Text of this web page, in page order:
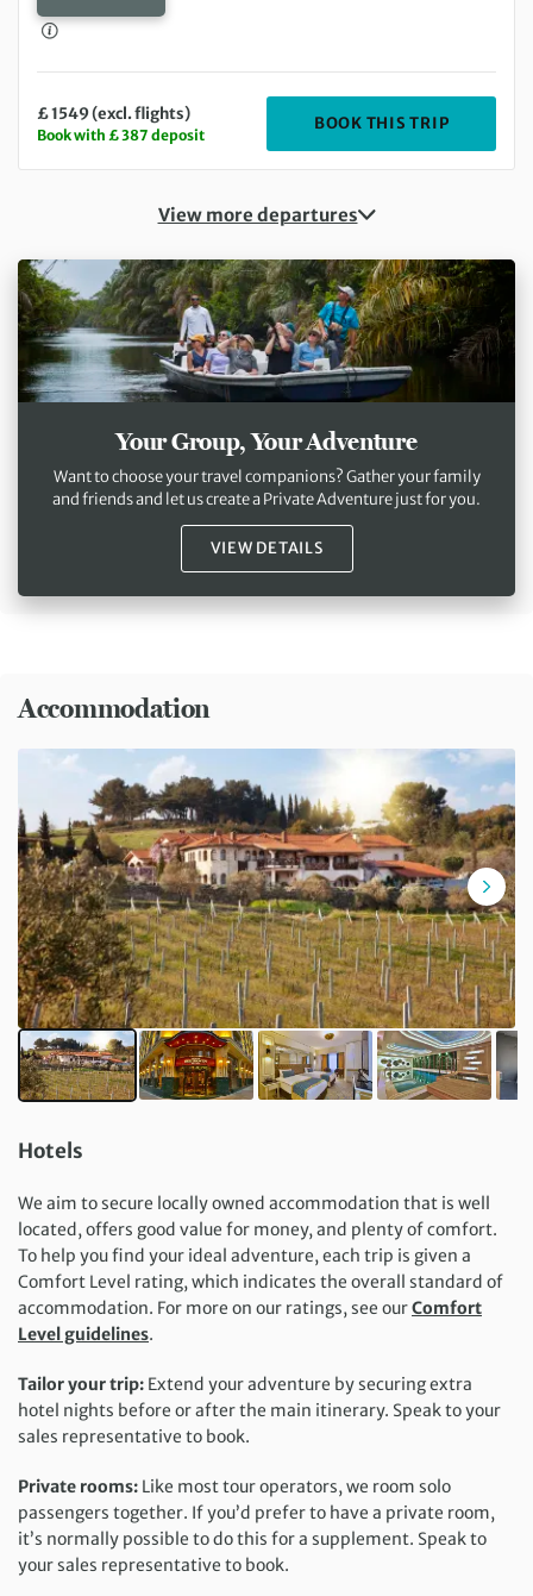
£ 1549 (excl. flights)
Book with £ 387 deposit
BOOK THIS TRIP
View more departures
Your Group, Your Adventure
Want to choose your travel companions? Gather your family
and friends and let us create a Private Adventure just for you.
VIEW DETAILS
Accommodation
Hotels
We aim to secure locally owned accommodation that is well
located, offers good value for money, and plenty of comfort.
To help you find your ideal adventure, each trip is given a
Comfort Level rating, which indicates the overall standard of
accommodation. For more on our ratings, see ourComfort
Level guidelines.
Tailor your trip: Extend your adventure by securing extra
hotel nights before or after the main itinerary. Speak to your
sales representative to book.
Private rooms: Like most tour operators, we room solo
passengers together. If you’d prefer to have a private room,
it’s normally possible to do this for a supplement. Speak to
your sales representative to book.